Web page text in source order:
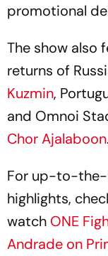
promotional
The show also
returns of
Kuzmin,
and Omnoi
Chor Ajalaboon.
For up-to-the-
highlights,
watch ONE
Andrade on